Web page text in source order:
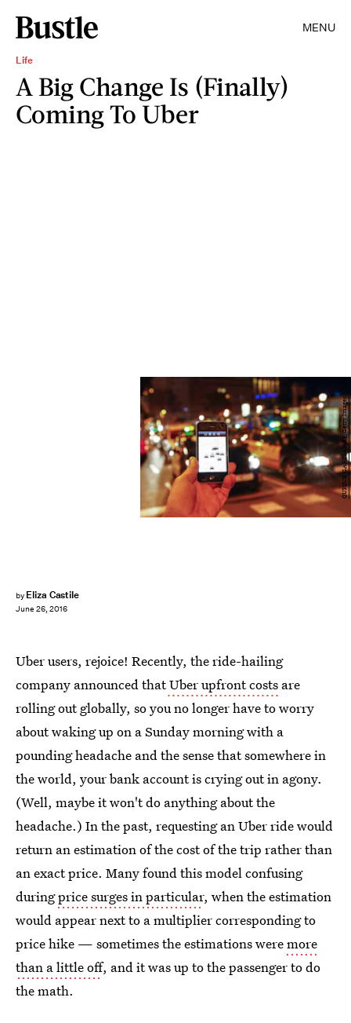
MENU
Life
A Big Change Is (Finally)
Coming To Uber
by Eliza Castile
June 26, 2016
QUIQUE GARCIA/AFP/Getty Images
Uber users, rejoice! Recently, the ride-hailing
company announced thatUber upfront costs are
rolling out globally, so you no longer have to worry
about waking up on a Sunday morning with a
pounding headache and the sense that somewhere in
the world, your bank account is crying out in agony.
(Well, maybe it won't do anything about the
headache.) In the past, requesting an Uber ride would
return an estimation of the cost of the trip rather than
an exact price. Many found this model confusing
duringprice surges in particular, when the estimation
would appear next to a multiplier corresponding to
price hike — sometimes the estimations weremore
than a little off, and it was up to the passenger to do
the math.